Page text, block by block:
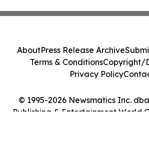
© 1995-2026 Newsmatics Inc.
Publishing & Entertainment World
AboutPress Release Archive
Terms & ConditionsCopyright/
Privacy Policy